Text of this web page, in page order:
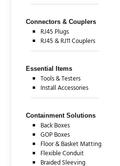
Connectors & Couplers
RJ45 Plugs
RJ45 & RJ11 Couplers
Essential Items
Tools & Testers
Install Accessories
Containment Solutions
Back Boxes
GOP Boxes
Floor & Basket Matting
Flexible Conduit
Braided Sleeving